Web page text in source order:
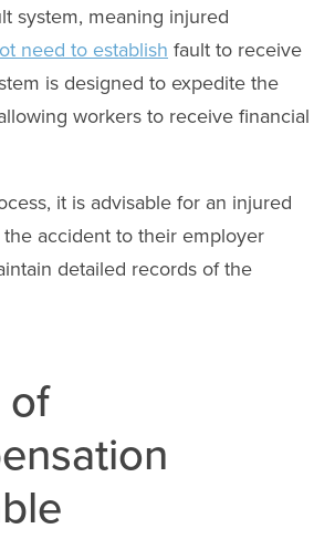
system, meaning injured
need to establish fault to receive
is designed to expedite the
workers to receive financial
it is advisable for an injured
accident to their employer
detailed records of the
of